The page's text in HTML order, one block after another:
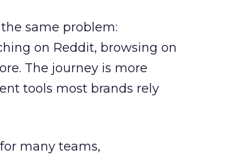
same problem:
on Reddit, browsing on
The journey is more
tools most brands rely
many teams,